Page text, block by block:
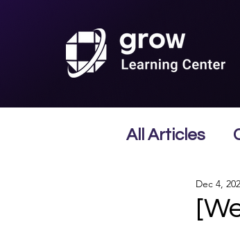
All Articles
Dec 4,